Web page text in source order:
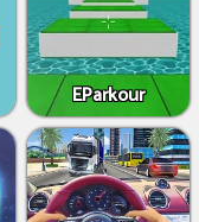
EParkour